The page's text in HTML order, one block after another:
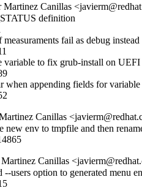
Canillas
definition
fail as debug
to fix grub-install on UEFI
when appending fields for
Canillas
new env to tmpfile and then
Canillas
users option to generated menu